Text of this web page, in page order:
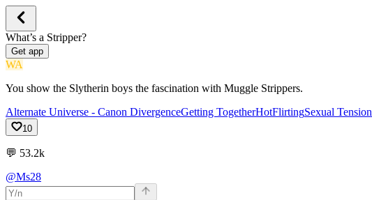
What’s a Stripper?
Get app
WA
You show the Slytherin boys the fascination with Muggle Strippers.
Alternate Universe - Canon DivergenceGetting TogetherHotFlirtingSexual Tension
10
💬 53.2k
@Ms28